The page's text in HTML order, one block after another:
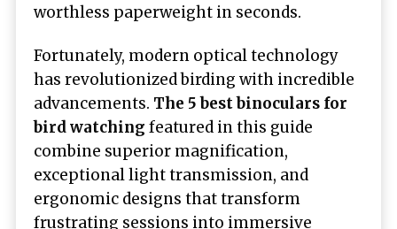
worthless paperweight in seconds.
Fortunately, modern optical technology
has revolutionized birding with incredible
advancements. The 5 best binoculars for
bird watching featured in this guide
combine superior magnification,
exceptional light transmission, and
ergonomic designs that transform
frustrating sessions into immersive